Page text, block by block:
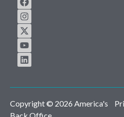
Copyright © 2026 America's